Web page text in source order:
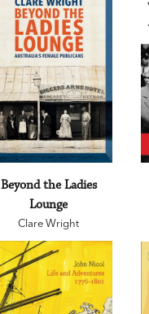
Beyond the Ladies
Lounge
Clare Wright